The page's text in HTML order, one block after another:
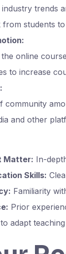
trends
students
online
to increase
community
and other
Matter: In-
Skills:
Familiarity
Prior
adapt